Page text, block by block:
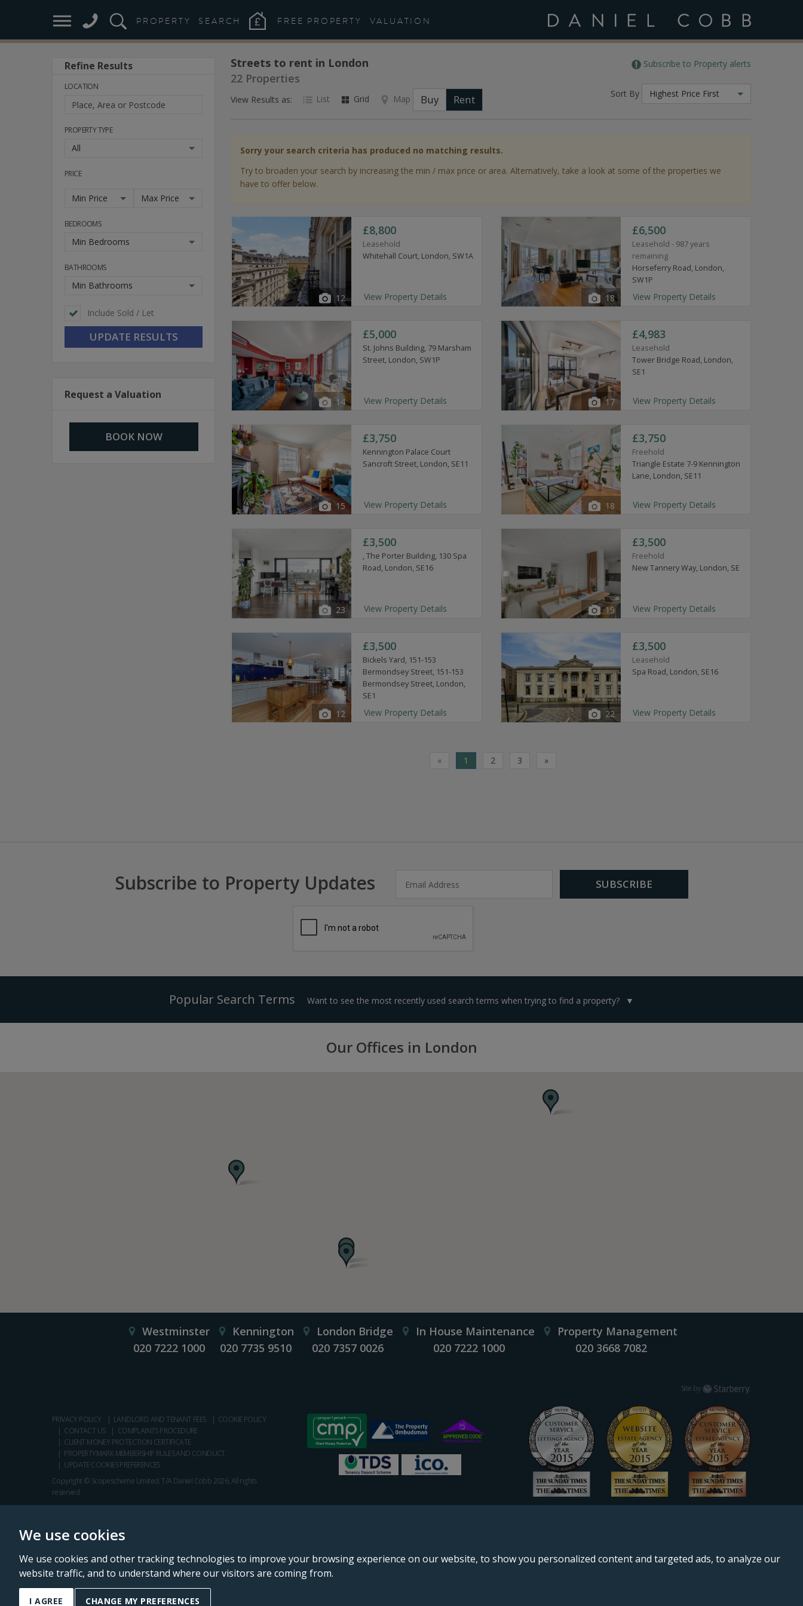
We use cookies
We use cookies and other tracking technologies to improve your browsing experience on our website, to show you personalized content and targeted ads, to analyze our
website traffic, and to understand where our visitors are coming from.
I AGREE CHANGE MY PREFERENCES
PROPERTY SEARCH FREE PROPERTY VALUATION
Streets to rent in London
22 Properties
View Results as: List Grid Map Buy Rent
Subscribe to Property alerts
Sort By Highest Price First
Sorry your search criteria has produced no matching results.
Try to broaden your search by increasing the min / max price or area. Alternatively, take a look at some of the properties we
have to offer below.
12
£8,800
Leasehold
Whitehall Court, London, SW1A
View Property Details 18
£6,500
Leasehold - 987 years
remaining
Horseferry Road, London,
SW1P
View Property Details
14
£5,000
St. Johns Building, 79 Marsham
Street, London, SW1P
View Property Details 17
£4,983
Leasehold
Tower Bridge Road, London,
SE1
View Property Details
15
£3,750
Kennington Palace Court
Sancroft Street, London, SE11
View Property Details 18
£3,750
Freehold
Triangle Estate 7-9 Kennington
Lane, London, SE11
View Property Details
23
£3,500
, The Porter Building, 130 Spa
Road, London, SE16
View Property Details 19
£3,500
Freehold
New Tannery Way, London, SE
View Property Details
12
£3,500
Bickels Yard, 151-153
Bermondsey Street, 151-153
Bermondsey Street, London,
SE1
View Property Details 22
£3,500
Leasehold
Spa Road, London, SE16
View Property Details
« 1 2 3 »
Refine Results
LOCATION
PROPERTY TYPE
All
PRICE
Min Price Max Price
BEDROOMS
Min Bedrooms
BATHROOMS
Min Bathrooms
Include Sold / Let
Request a Valuation
BOOK NOW
Subscribe to Property Updates
Popular Search Terms Want to see the most recently used search terms when trying to find a property?
Our Offices in London
Westminster
020 7222 1000
Kennington
020 7735 9510
London Bridge
020 7357 0026
In House Maintenance
020 7222 1000
Property Management
020 3668 7082
PRIVACY POLICY LANDLORD AND TENANT FEES
COOKIE POLICY
CONTACT US
COMPLAINTS PROCEDURE
CLIENT MONEY PROTECTION CERTIFICATE
PROPERTYMARK MEMBERSHIP RULES AND CONDUCT
UPDATE COOKIES PREFERENCES
Copyright © Scopescheme Limited. T/A Daniel Cobb 2026, All rights
reserved.
Site by Starberry
Daniel Cobb is a trading name of Scopescheme Limited, registered in England & Wales, company no. 02964068, registered office: 191 Kennington Lane, London, SE11 5QS.